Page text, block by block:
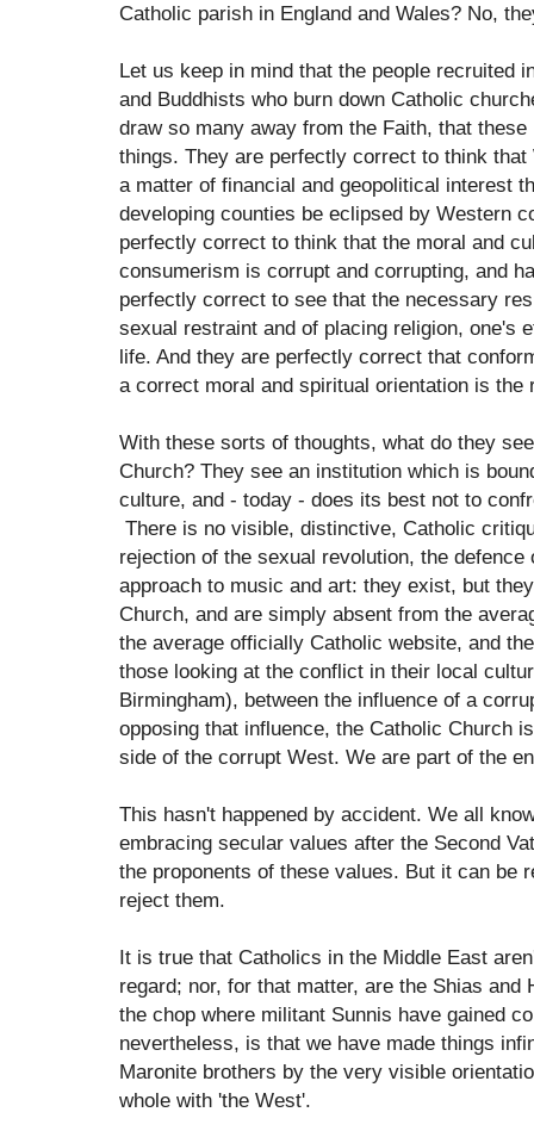
Catholic parish in England and Wales? No,
Let us keep in mind that the people recruited
and Buddhists who burn down Catholic
draw so many away from the Faith, that
things. They are perfectly correct to think
a matter of financial and geopolitical interest
developing counties be eclipsed by Western
perfectly correct to think that the moral and
consumerism is corrupt and corrupting, and
perfectly correct to see that the necessary
sexual restraint and of placing religion, one's
life. And they are perfectly correct that
a correct moral and spiritual orientation is the
With these sorts of thoughts, what do they
Church? They see an institution which is
culture, and - today - does its best not to
There is no visible, distinctive, Catholic
rejection of the sexual revolution, the
approach to music and art: they exist, but
Church, and are simply absent from the
the average officially Catholic website, and
those looking at the conflict in their local
Birmingham), between the influence of a
opposing that influence, the Catholic Church
side of the corrupt West. We are part of the
This hasn't happened by accident. We all
embracing secular values after the Second
the proponents of these values. But it can be
reject them.
It is true that Catholics in the Middle East
regard; nor, for that matter, are the Shias and
the chop where militant Sunnis have gained
nevertheless, is that we have made things
Maronite brothers by the very visible
whole with 'the West'.